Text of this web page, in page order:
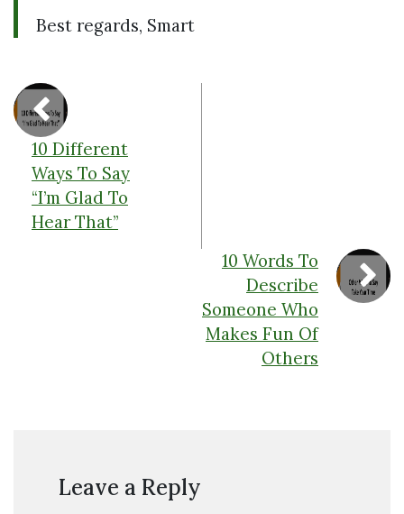
Best regards, Smart
10 Different
Ways To Say
“I’m Glad To
Hear That”
10 Words To
Describe
Someone Who
Makes Fun Of
Others
Leave a Reply